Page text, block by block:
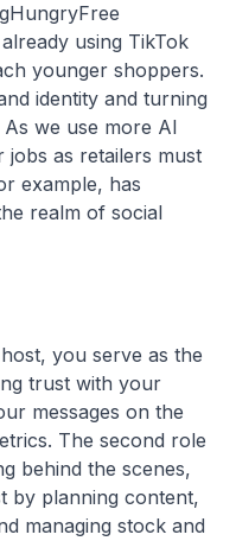
using TikTok
younger shoppers.
identity and turning
we use more AI
as retailers must
example, has
realm of social
you serve as the
trust with your
messages on the
The second role
behind the scenes,
by planning content,
managing stock and